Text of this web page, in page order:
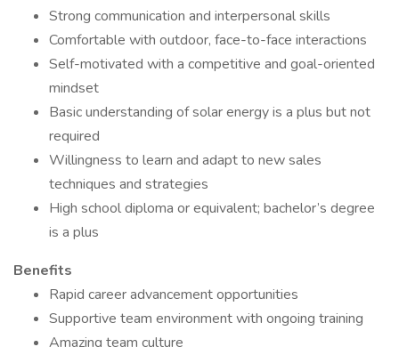
Strong communication and interpersonal skills
Comfortable with outdoor, face-to-face interactions
Self-motivated with a competitive and goal-oriented
mindset
Basic understanding of solar energy is a plus but not
required
Willingness to learn and adapt to new sales
techniques and strategies
High school diploma or equivalent; bachelor’s degree
is a plus
Benefits
Rapid career advancement opportunities
Supportive team environment with ongoing training
Amazing team culture